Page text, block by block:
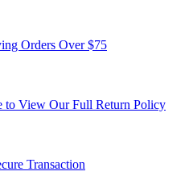
Orders Over $75
to View Our Full Return Policy
Transaction